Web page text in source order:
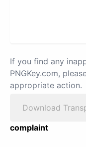
If you find any
PNGKey.com,
appropriate action.
Download
complaint